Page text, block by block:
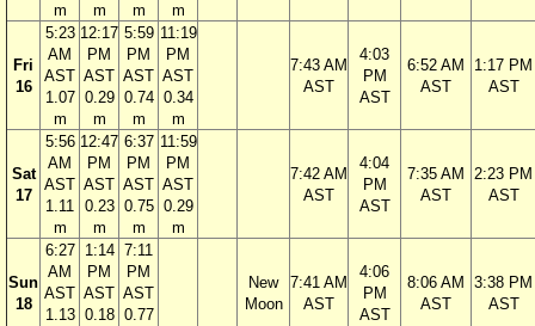
m
m
m
m
Fri
16
5:23
AM
AST
1.07
m
12:17
PM
AST
0.29
m
5:59
PM
AST
0.74
m
11:19
PM
AST
0.34
m
7:43 AM
AST
4:03
PM
AST
6:52 AM
AST
1:17 PM
AST
Sat
17
5:56
AM
AST
1.11
m
12:47
PM
AST
0.23
m
6:37
PM
AST
0.75
m
11:59
PM
AST
0.29
m
7:42 AM
AST
4:04
PM
AST
7:35 AM
AST
2:23 PM
AST
Sun
18
6:27
AM
AST
1.13
1:14
PM
AST
0.18
7:11
PM
AST
0.77
New
Moon
7:41 AM
AST
4:06
PM
AST
8:06 AM
AST
3:38 PM
AST